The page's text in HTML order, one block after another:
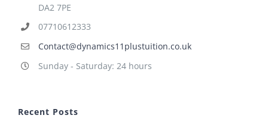
DA2 7PE
07710612333
Contact@dynamics11plustuition.co.uk
Sunday - Saturday: 24 hours
Recent Posts